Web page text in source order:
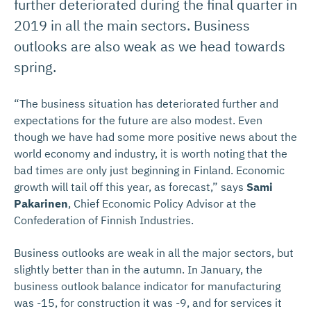
further deteriorated during the final quarter in
2019 in all the main sectors. Business
outlooks are also weak as we head towards
spring.
“The business situation has deteriorated further and
expectations for the future are also modest. Even
though we have had some more positive news about the
world economy and industry, it is worth noting that the
bad times are only just beginning in Finland. Economic
growth will tail off this year, as forecast,” says Sami
Pakarinen, Chief Economic Policy Advisor at the
Confederation of Finnish Industries.
Business outlooks are weak in all the major sectors, but
slightly better than in the autumn. In January, the
business outlook balance indicator for manufacturing
was -15, for construction it was -9, and for services it